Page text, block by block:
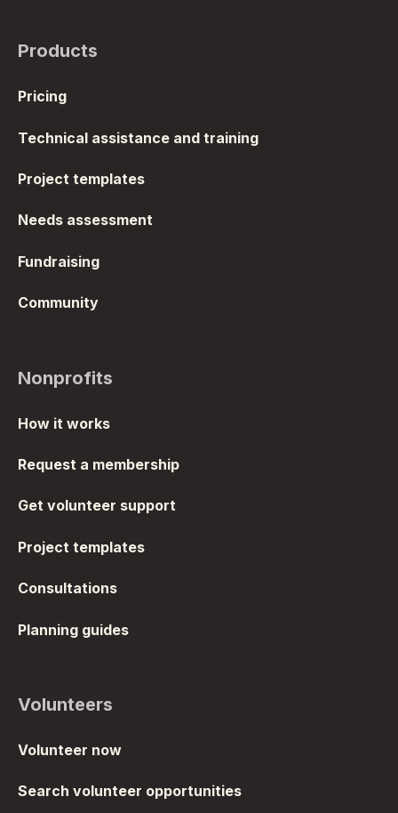
Products
Pricing
Technical assistance and training
Project templates
Needs assessment
Fundraising
Community
Nonprofits
How it works
Request a membership
Get volunteer support
Project templates
Consultations
Planning guides
Volunteers
Volunteer now
Search volunteer opportunities